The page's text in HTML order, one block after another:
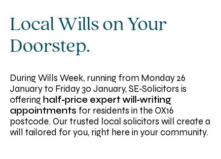
Local Wills on Your
Doorstep.
During Wills Week, running from Monday 26
January to Friday 30 January, SE‑Solicitors is
offering half‑price expert will‑writing
appointments for residents in the OX16
postcode. Our trusted local solicitors will create a
will tailored for you, right here in your community.